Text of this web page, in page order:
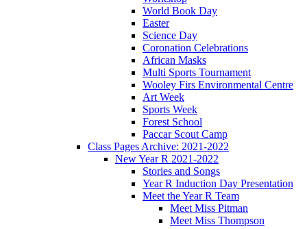
World Book Day
Easter
Science Day
Coronation Celebrations
African Masks
Multi Sports Tournament
Wooley Firs Environmental Centre
Art Week
Sports Week
Forest School
Paccar Scout Camp
Class Pages Archive: 2021-2022
New Year R 2021-2022
Stories and Songs
Year R Induction Day Presentation
Meet the Year R Team
Meet Miss Pitman
Meet Miss Thompson